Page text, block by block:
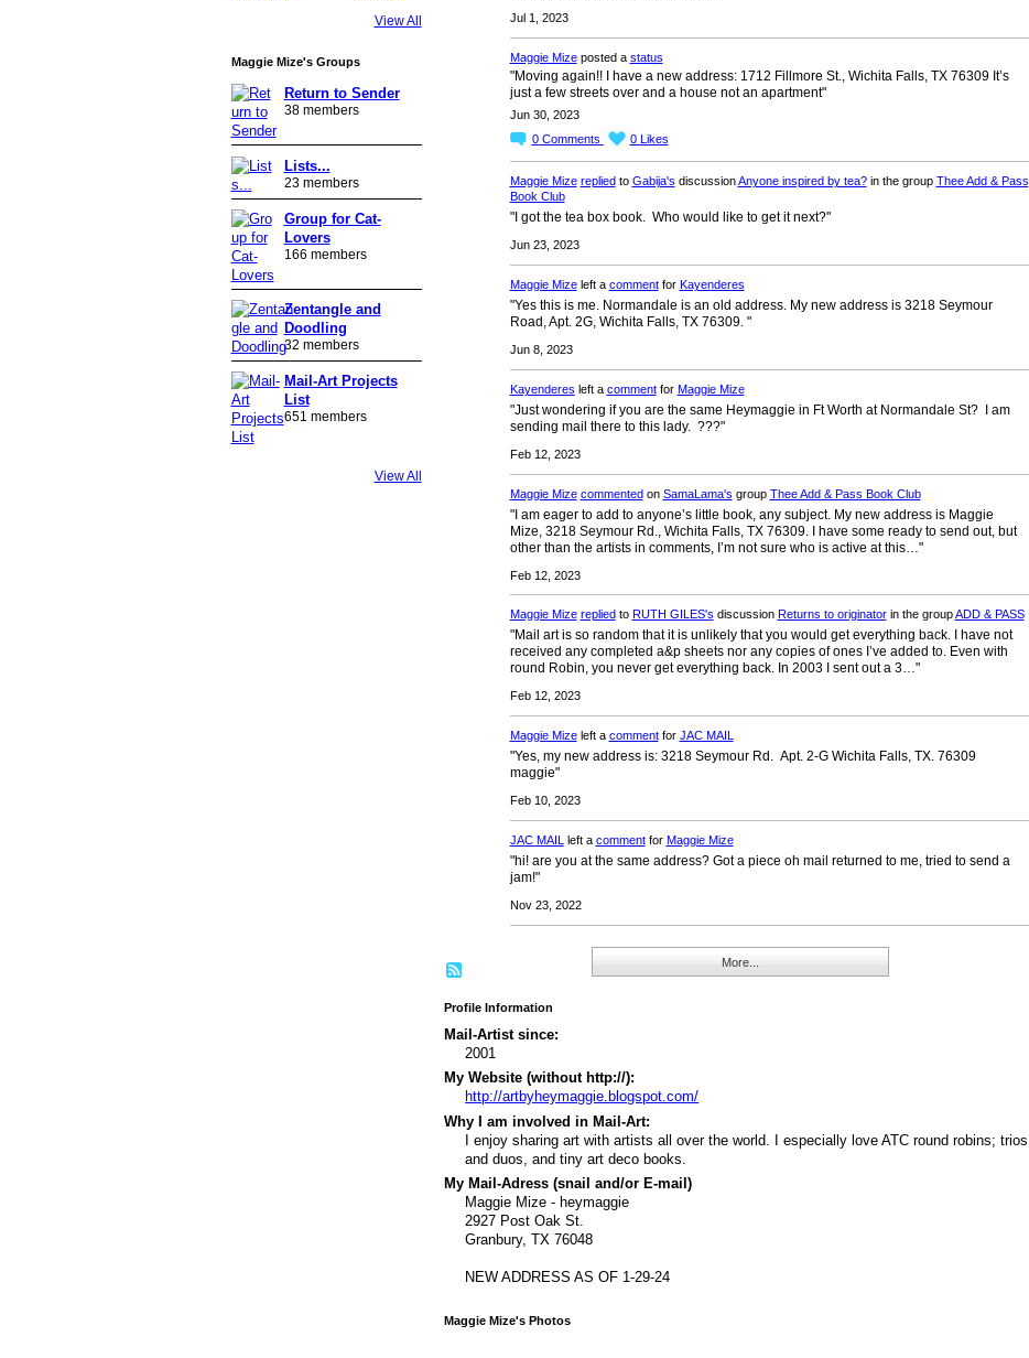
View All
Maggie Mize's Groups
Return to Sender
38 members
Lists...
23 members
Group for Cat-
Lovers
166 members
Zentangle and
Doodling
32 members
Mail-Art Projects
List
651 members
View All
Jul 1, 2023
Maggie Mizeposted a status
"Moving again!! I have a new address: 1712 Fillmore St., Wichita Falls, TX 76309 It’s
just a few streets over and a house not an apartment"
Jun 30, 2023
0 Comments 0 Likes
Maggie Mize repliedto Gabija's discussionAnyone inspired by tea?in the group Thee Add & Pass
Book Club
"I got the tea box book. Who would like to get it next?"
Jun 23, 2023
Maggie Mizeleft a commentfor Kayenderes
"Yes this is me. Normandale is an old address. My new address is 3218 Seymour
Road, Apt. 2G, Wichita Falls, TX 76309. "
Jun 8, 2023
Kayenderes left a commentfor Maggie Mize
"Just wondering if you are the same Heymaggie in Ft Worth at Normandale St? I am
sending mail there to this lady. ???"
Feb 12, 2023
Maggie Mize commentedon SamaLama's group Thee Add & Pass Book Club
"I am eager to add to anyone’s little book, any subject. My new address is Maggie
Mize, 3218 Seymour Rd., Wichita Falls, TX 76309. I have some ready to send out, but
other than the artists in comments, I’m not sure who is active at this…"
Feb 12, 2023
Maggie Mize replied to RUTH GILES's discussion Returns to originatorin the groupADD & PASS
"Mail art is so random that it is unlikely that you would get everything back. I have not
received any completed a&p sheets nor any copies of ones I’ve added to. Even with
round Robin, you never get everything back. In 2003 I sent out a 3…"
Feb 12, 2023
Maggie Mizeleft a commentfor JAC MAIL
"Yes, my new address is: 3218 Seymour Rd. Apt. 2-G Wichita Falls, TX. 76309
maggie"
Feb 10, 2023
JAC MAIL left a commentfor Maggie Mize
"hi! are you at the same address? Got a piece oh mail returned to me, tried to send a
jam!"
Nov 23, 2022
More...
Profile Information
Mail-Artist since:
2001
My Website (without http://):
http://artbyheymaggie.blogspot.com/
Why I am involved in Mail-Art:
I enjoy sharing art with artists all over the world. I especially love ATC round robins; trios
and duos, and tiny art deco books.
My Mail-Adress (snail and/or E-mail)
Maggie Mize - heymaggie
2927 Post Oak St.
Granbury, TX 76048
NEW ADDRESS AS OF 1-29-24
Maggie Mize's Photos